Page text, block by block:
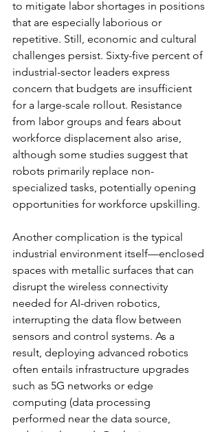
to mitigate labor shortages in positions
that are especially laborious or
repetitive. Still, economic and cultural
challenges persist. Sixty-five percent of
industrial-sector leaders express
concern that budgets are insufficient
for a large-scale rollout. Resistance
from labor groups and fears about
workforce displacement also arise,
although some studies suggest that
robots primarily replace non-
specialized tasks, potentially opening
opportunities for workforce upskilling.
Another complication is the typical
industrial environment itself—enclosed
spaces with metallic surfaces that can
disrupt the wireless connectivity
needed for AI-driven robotics,
interrupting the data flow between
sensors and control systems. As a
result, deploying advanced robotics
often entails infrastructure upgrades
such as 5G networks or edge
computing (data processing
performed near the data source,